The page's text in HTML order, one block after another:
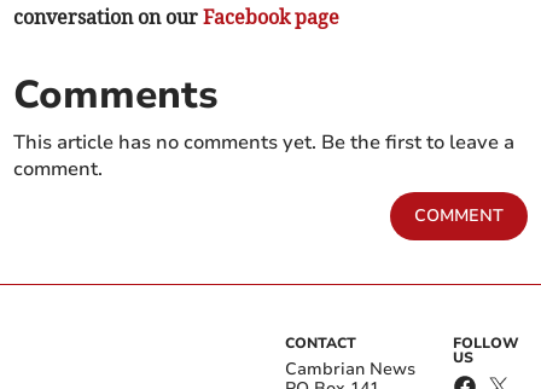
conversation on ourFacebook page
Comments
This article has no comments yet. Be the first to leave a
comment.
COMMENT
CONTACT
Cambrian News
FOLLOW
US